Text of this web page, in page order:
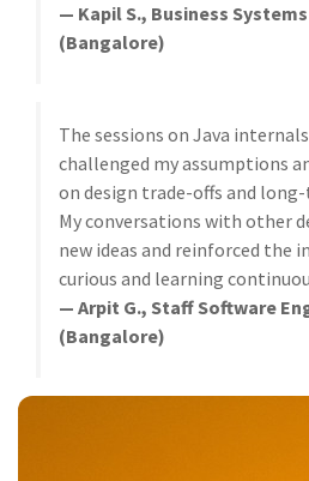
— Kapil S., Business
(Bangalore)
The sessions on Java
challenged my assumptions
on design trade-offs and
My conversations with other
new ideas and reinforced the
curious and learning
— Arpit G., Staff Software
(Bangalore)